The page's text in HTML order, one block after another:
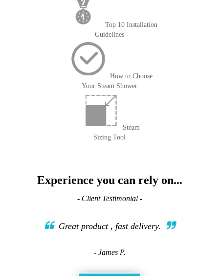
Top 10 Installation
Guidelines
How to Choose
Your Steam Shower
Steam
Sizing Tool
Experience you can rely on...
- Client Testimonial -
Great product , fast delivery.
- James P.